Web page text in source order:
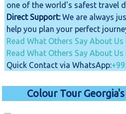
one of the world's safest travel
Direct Support:We are always
help you plan your perfect
Read What Others Say About Us
Read What Others Say About
Quick Contact via WhatsApp:
Colour Tour